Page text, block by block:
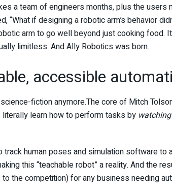
a team of engineers months, plus the
“What if designing a robotic arm’s behavior
arm to go well beyond just cooking food.
limitless. And Ally Robotics was born.
accessible
fiction anymore.The core of Mitch
learn how to perform tasks by watching
track human poses and simulation software
this “teachable robot” a reality. And the
the competition) for any business needing